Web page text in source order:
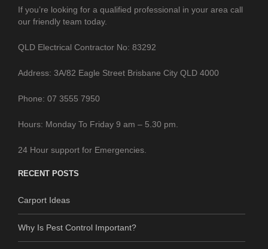
If you’re looking for a qualified professional in your area call
our friendly team today.
QLD Electrical Contractor No: 83292
Address: 3A/82 Eagle Street Brisbane City QLD 4000
Phone: 07 3555 7950
Hours: Monday To Friday 9 am – 5.30 pm.
24 Hour support for Emergencies.
RECENT POSTS
Carport Ideas
Why Is Pest Control Important?